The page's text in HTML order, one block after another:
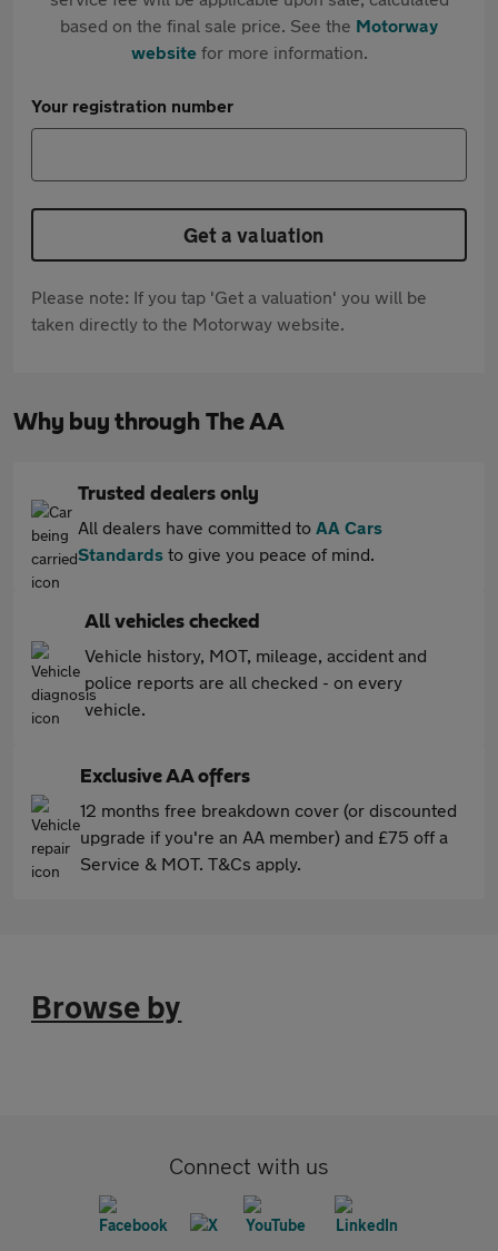
based on the final sale price. See the Motorway
websitefor more information.
Your registration number
Get a valuation
Please note: If you tap 'Get a valuation' you will be
taken directly to the Motorway website.
Why buy through The AA
Trusted dealers only
All dealers have committed to AA Cars
Standards to give you peace of mind.
All vehicles checked
Vehicle history, MOT, mileage, accident and
police reports are all checked - on every
vehicle.
Exclusive AA offers
12 months free breakdown cover (or discounted
upgrade if you're an AA member) and £75 off a
Service & MOT. T&Cs apply.
Browse by
Connect with us